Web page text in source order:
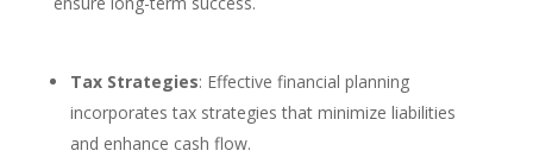
Tax Strategies: Effective financial planning
incorporates tax strategies that minimize liabilities
and enhance cash flow.